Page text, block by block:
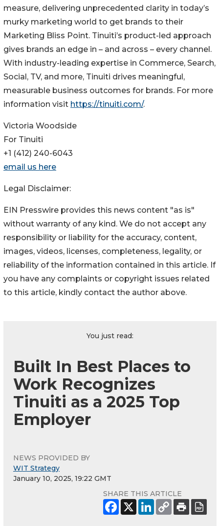
measure, delivering unprecedented clarity in today’s
murky marketing world to get brands to their
Marketing Bliss Point. Tinuiti’s product-led approach
gives brands an edge in – and across – every channel.
With industry-leading expertise in Commerce, Search,
Social, TV, and more, Tinuiti drives meaningful,
measurable business outcomes for brands. For more
information visit https://tinuiti.com/.
Victoria Woodside
For Tinuiti
+1 (412) 240-6043
email us here
Legal Disclaimer:
EIN Presswire provides this news content "as is"
without warranty of any kind. We do not accept any
responsibility or liability for the accuracy, content,
images, videos, licenses, completeness, legality, or
reliability of the information contained in this article. If
you have any complaints or copyright issues related
to this article, kindly contact the author above.
You just read:
Built In Best Places to
Work Recognizes
Tinuiti as a 2025 Top
Employer
NEWS PROVIDED BY
WIT Strategy
January 10, 2025, 19:22 GMT
SHARE THIS ARTICLE